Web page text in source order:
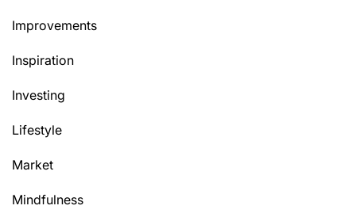
Improvements
Inspiration
Investing
Lifestyle
Market
Mindfulness